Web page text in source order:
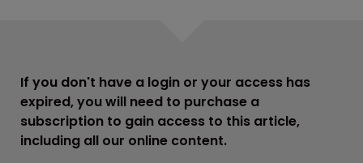
If you don't have a login or your access has
expired, you will need to purchase a
subscription to gain access to this article,
including all our online content.